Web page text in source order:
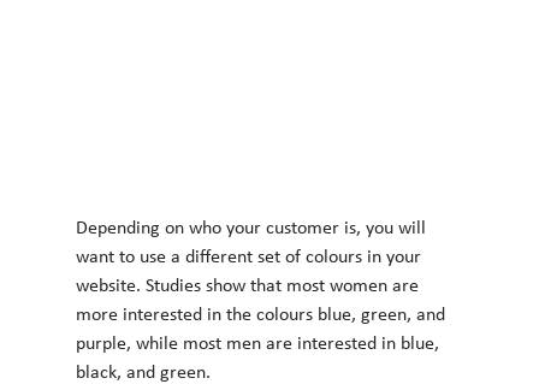
Depending on who your customer is, you will
want to use a different set of colours in your
website. Studies show that most women are
more interested in the colours blue, green, and
purple, while most men are interested in blue,
black, and green.